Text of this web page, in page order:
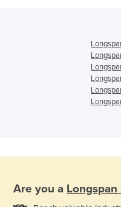
Are you a